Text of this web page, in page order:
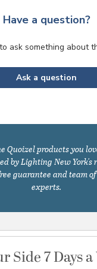
Have a question?
ask something about
Ask a question
Quoizel products you
by Lighting New York's
guarantee and team of
experts.
Side 7 Days